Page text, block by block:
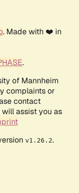
. Made with ❤️ in
.
of Mannheim
complaints or
contact
assist you as
v1.26.2.